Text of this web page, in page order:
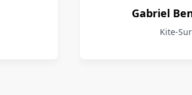
Gabriel
Kite-